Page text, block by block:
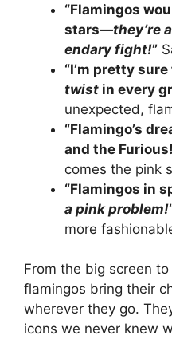
“Flamingos
stars—they’re
endary fight!”
“I’m pretty
twist in every
unexpected,
“Flamingo’s
and the
comes the pink
“Flamingos in
a pink problem!
more
From the big screen
flamingos bring their
wherever they go.
icons we never knew